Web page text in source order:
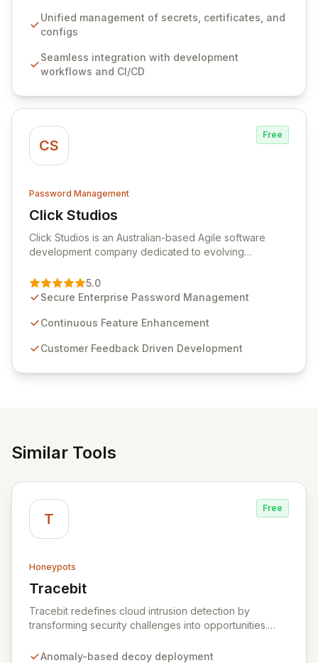
ensuring secure storage and automated injection of
sensitive information. Empower your team with robust
comprehensive audit logging, and automated secret
rotation for enhanced security and operational
Unified management of secrets, certificates, and
configs
Seamless integration with development
workflows and CI/CD
CS
Free
Password Management
Click Studios
View Click Studios
Click Studios is an Australian-based Agile software
development company dedicated to evolving
Management solution. Continuously refined through
customer insights and cybersecurity advancements,
sensitive information management and stringent
and user-friendly password management solutions,
5.0
Secure Enterprise Password Management
Continuous Feature Enhancement
Customer Feedback Driven Development
Similar Tools
T
Free
Honeypots
Tracebit
View Tracebit
Tracebit redefines cloud intrusion detection by
transforming security challenges into opportunities.
evade, Tracebit deploys unique, anomaly-based
Anomaly-based decoy deployment